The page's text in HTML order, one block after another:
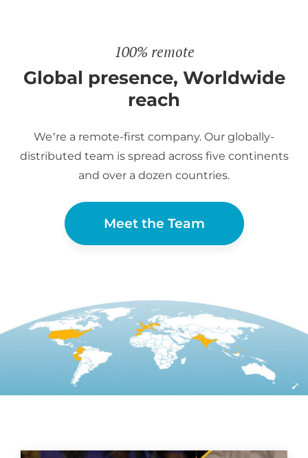
100% remote
Global presence, Worldwide
reach
We’re a remote-first company. Our globally-
distributed team is spread across five continents
and over a dozen countries.
Meet the Team